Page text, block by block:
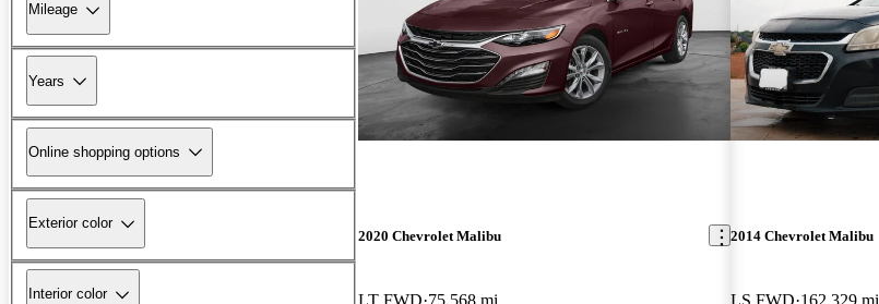
Mileage
Years
Online shopping options
Exterior color
Interior color
2020 Chevrolet Malibu
LT FWD 75,568 mi
2014 Chevrolet Malibu
LS FWD 162,329 mi